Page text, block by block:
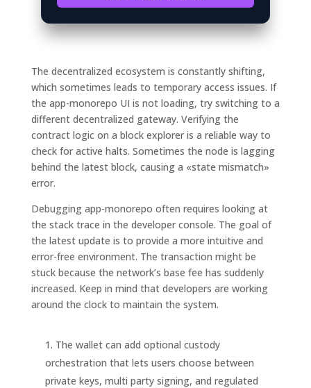
The decentralized ecosystem is constantly shifting,
which sometimes leads to temporary access issues. If
the app-monorepo UI is not loading, try switching to a
different decentralized gateway. Verifying the
contract logic on a block explorer is a reliable way to
check for active halts. Sometimes the node is lagging
behind the latest block, causing a «state mismatch»
error.
Debugging app-monorepo often requires looking at
the stack trace in the developer console. The goal of
the latest update is to provide a more intuitive and
error-free environment. The transaction might be
stuck because the network’s base fee has suddenly
increased. Keep in mind that developers are working
around the clock to maintain the system.
The wallet can add optional custody
orchestration that lets users choose between
private keys, multi party signing, and regulated